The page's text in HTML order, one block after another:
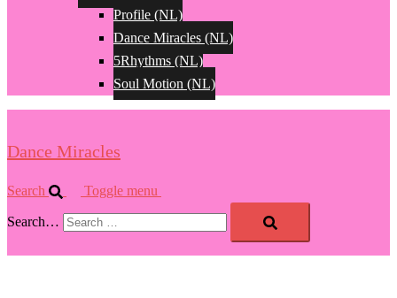
Profile (NL)
Dance Miracles (NL)
5Rhythms (NL)
Soul Motion (NL)
Dance Miracles
Search Toggle menu
Search…